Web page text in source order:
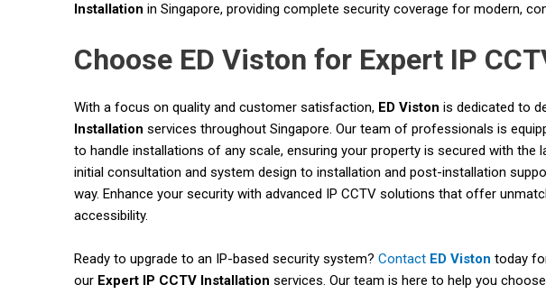
Installation in Singapore, providing complete security coverage for modern,
Choose ED Viston for Expert IP
With a focus on quality and customer satisfaction, ED Viston is dedicated to
Installation services throughout Singapore. Our team of professionals is
to handle installations of any scale, ensuring your property is secured with the
initial consultation and system design to installation and post-installation
way. Enhance your security with advanced IP CCTV solutions that offer
accessibility.
Ready to upgrade to an IP-based security system? Contact ED Viston today
our Expert IP CCTV Installation services. Our team is here to help you